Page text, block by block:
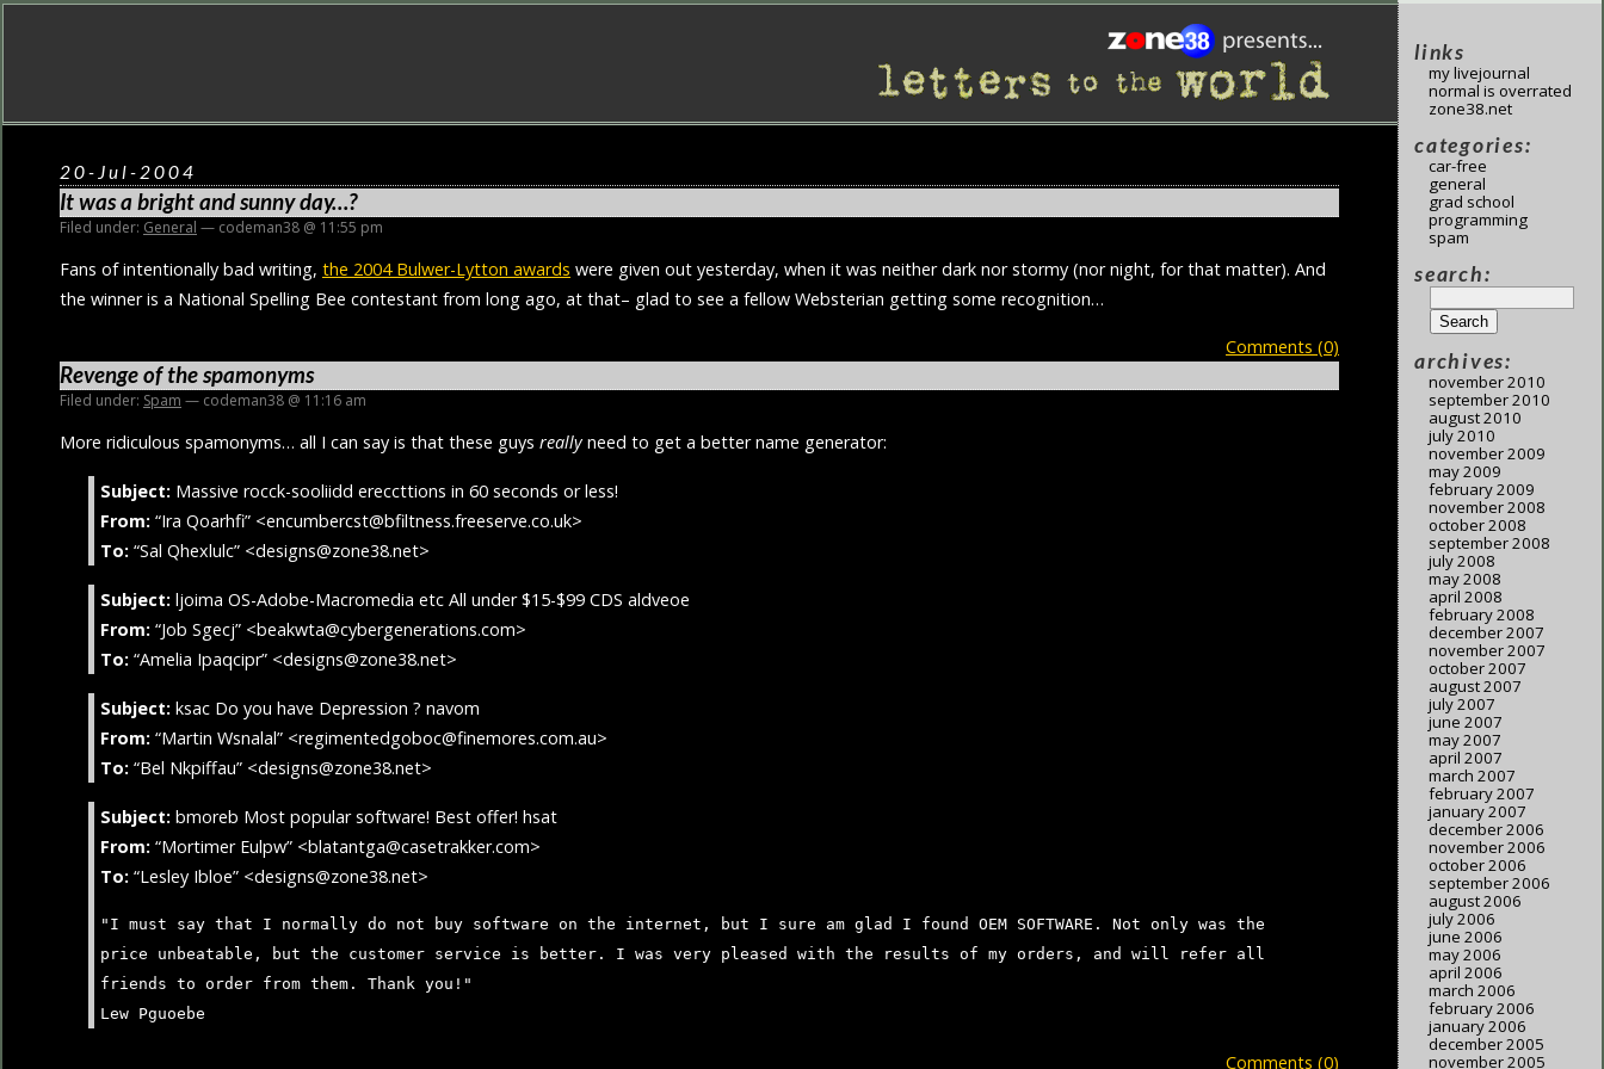
20-Jul-2004
It was a bright and sunny day…?
Filed under: General — codeman38 @ 11:55 pm
Fans of intentionally bad writing, the 2004 Bulwer-Lytton awards were given out yesterday, when it was neither dark nor stormy (nor night, for that matter). And
the winner is a National Spelling Bee contestant from long ago, at that– glad to see a fellow Websterian getting some recognition…
Comments (0)
Revenge of the spamonyms
Filed under: Spam — codeman38 @ 11:16 am
More ridiculous spamonyms… all I can say is that these guys reallyneed to get a better name generator:
Subject: Massive rocck-sooliidd ereccttions in 60 seconds or less!
From: “Ira Qoarhfi” <encumbercst@bfiltness.freeserve.co.uk>
To: “Sal Qhexlulc” <designs@zone38.net>
Subject: ljoima OS-Adobe-Macromedia etc All under $15-$99 CDS aldveoe
From: “Job Sgecj” <beakwta@cybergenerations.com>
To: “Amelia Ipaqcipr” <designs@zone38.net>
Subject: ksac Do you have Depression ? navom
From: “Martin Wsnalal” <regimentedgoboc@finemores.com.au>
To: “Bel Nkpiffau” <designs@zone38.net>
Subject: bmoreb Most popular software! Best offer! hsat
From: “Mortimer Eulpw” <blatantga@casetrakker.com>
To: “Lesley Ibloe” <designs@zone38.net>
"I must say that I normally do not buy software on the internet, but I sure am glad I found OEM SOFTWARE. Not only was the
price unbeatable, but the customer service is better. I was very pleased with the results of my orders, and will refer all
friends to order from them. Thank you!"
Lew Pguoebe
Comments (0)
links
my livejournal
normal is overrated
zone38.net
categories:
car-free
general
grad school
programming
spam
search:
archives:
november 2010
september 2010
august 2010
july 2010
november 2009
may 2009
february 2009
november 2008
october 2008
september 2008
july 2008
may 2008
april 2008
february 2008
december 2007
november 2007
october 2007
august 2007
july 2007
june 2007
may 2007
april 2007
march 2007
february 2007
january 2007
december 2006
november 2006
october 2006
september 2006
august 2006
july 2006
june 2006
may 2006
april 2006
march 2006
february 2006
january 2006
december 2005
november 2005